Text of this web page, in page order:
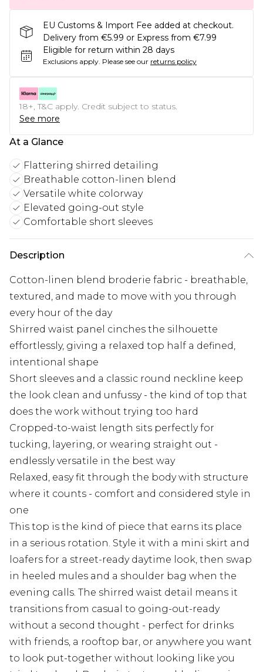
EU Customs & Import Fee added at checkout.
Delivery from €5.99 or Express from €7.99
Eligible for return within 28 days
Exclusions apply. Please see our returns policy
18+, T&C apply. Credit subject to status.
See more
At a Glance
Flattering shirred detailing
Breathable cotton-linen blend
Versatile white colorway
Elevated going-out style
Comfortable short sleeves
Description
Cotton-linen blend broderie fabric - breathable,
textured, and made to move with you through
every hour of the day
Shirred waist panel cinches the silhouette
effortlessly, giving a relaxed top half a defined,
intentional shape
Short sleeves and a classic round neckline keep
the look clean and unfussy - the kind of top that
does the work without trying too hard
Cropped-to-waist length sits perfectly for
tucking, layering, or wearing straight out -
endlessly versatile in the best way
Relaxed, easy fit through the body with structure
where it counts - comfort and considered style in
one
This top is the kind of piece that earns its place
in a serious rotation. Style it with a mini skirt and
loafers for a street-ready daytime look, then swap
in heeled mules and a shoulder bag when the
evening calls. The shirred waist detail means it
transitions from casual to going-out-ready
without a second thought - perfect for drinks
with friends, a rooftop bar, or anywhere you want
to look put-together without looking like you